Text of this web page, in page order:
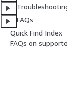
FAQs
Quick Find Index
FAQs on